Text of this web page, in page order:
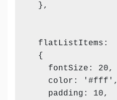
  },
  flatListItems:
  {
    fontSize: 20,
    color: '#fff',
    padding: 10,